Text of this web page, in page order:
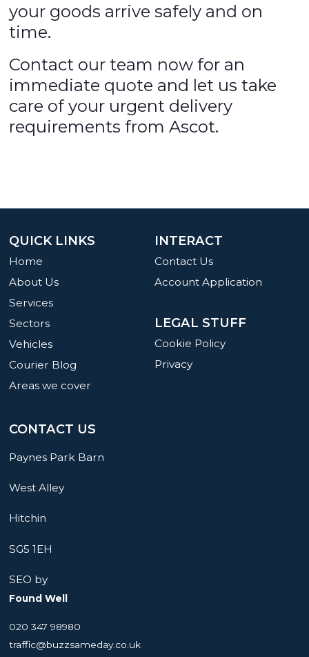
your goods arrive safely and on
time.
Contact our team now for an
immediate quote and let us take
care of your urgent delivery
requirements from Ascot.
INTERACT
Contact Us
Account Application
LEGAL STUFF
Cookie Policy
Privacy
QUICK LINKS
Home
About Us
Services
Sectors
Vehicles
Courier Blog
Areas we cover
CONTACT US
Paynes Park Barn
West Alley
Hitchin
SG5 1EH
SEO by
Found Well
020 347 98980
traffic@buzzsameday.co.uk